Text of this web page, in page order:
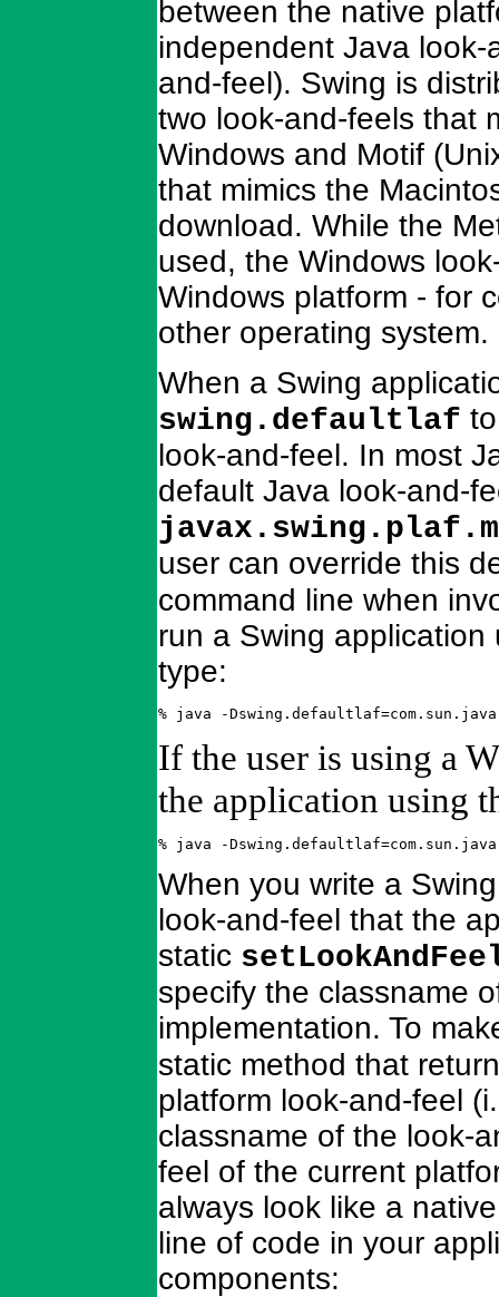
between the native
independent Java
and-feel). Swing is
two look-and-feels that
Windows and Motif
that mimics the
download. While the
used, the Windows
Windows platform - for
other operating system.
When a Swing
swing.defaultlaf
look-and-feel. In most
default Java look-and-
user can override this
command line when
run a Swing
type:
% java -
If the user is using a
the application using
% java -
When you write a
look-and-feel that the
static
specify the classname
implementation. To
static method that
platform look-and-feel
classname of the look-
feel of the current
always look like a
line of code in your
components: